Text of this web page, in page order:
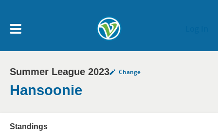
My Account menu
MY TEAMS
Summer League 2023 Change
Hansoonie
Standings